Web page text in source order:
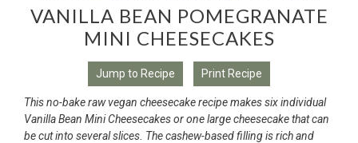
VANILLA BEAN POMEGRANATE
MINI CHEESECAKES
Jump to Recipe Print Recipe
This no-bake raw vegan cheesecake recipe makes six individual
Vanilla Bean Mini Cheesecakes or one large cheesecake that can
be cut into several slices. The cashew-based filling is rich and